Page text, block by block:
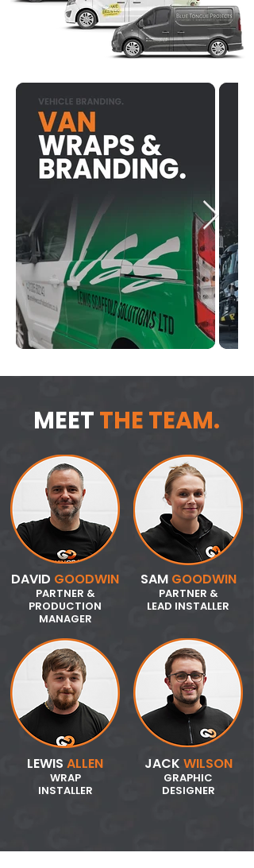
MEET THE TEAM.
DAVID GOODWIN
PARTNER &
PRODUCTION
MANAGER
SAM GOODWIN
PARTNER &
LEAD INSTALLER
LEWIS ALLEN
WRAP
INSTALLER
JACK WILSON
GRAPHIC
DESIGNER